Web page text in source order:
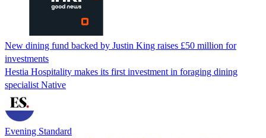
New dining fund backed by Justin King raises £50 million for
investments
Hestia Hospitality makes its first investment in foraging dining
specialist Native
Evening Standard